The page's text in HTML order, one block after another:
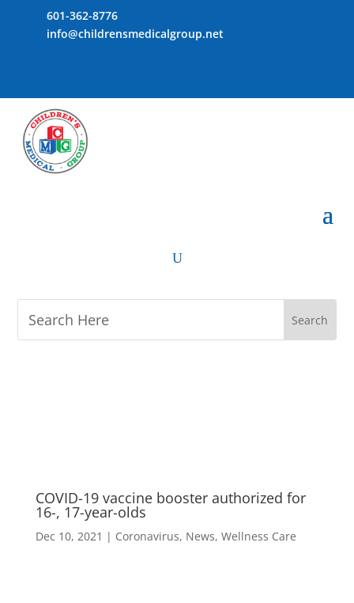
601-362-8776
info@childrensmedicalgroup.net
U
COVID-19 vaccine booster authorized for
16-, 17-year-olds
Dec 10, 2021 | Coronavirus, News, Wellness Care